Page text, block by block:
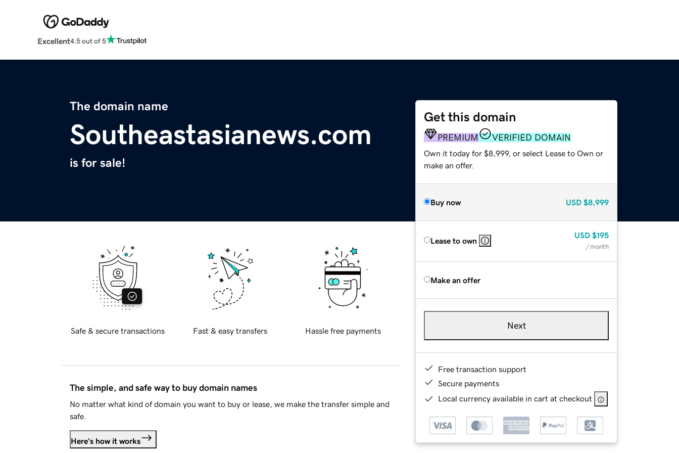
Excellent4.5 out of 5
The domain name
Southeastasianews.com
is for sale!
Get this domain
PREMIUM VERIFIED DOMAIN
Own it today for $8,999, or select Lease to Own or
make an offer.
Buy now USD $8,999
Lease to own
USD $195
/ month
Make an offer
Next
Free transaction support
Secure payments
Local currency available in cart at checkout
Safe & secure transactions Fast & easy transfers Hassle free payments
The simple, and safe way to buy domain names
No matter what kind of domain you want to buy or lease, we make the transfer simple and
safe.
Here's how it works